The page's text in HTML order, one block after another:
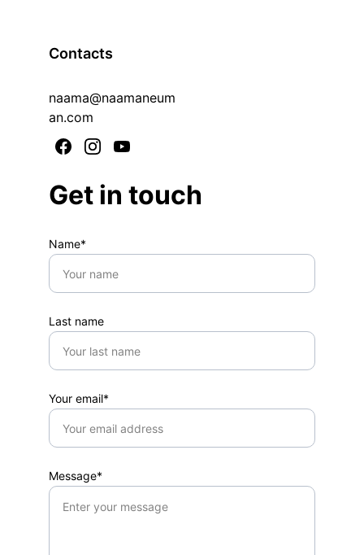
Get in touch
Contacts
naama@naamaneum
an.com
Name*
Last name
Your email*
Message*